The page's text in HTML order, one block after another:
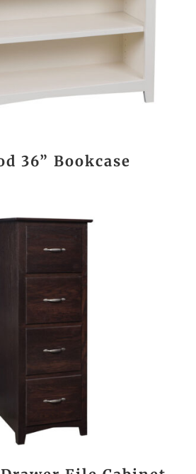
36” Bookcase